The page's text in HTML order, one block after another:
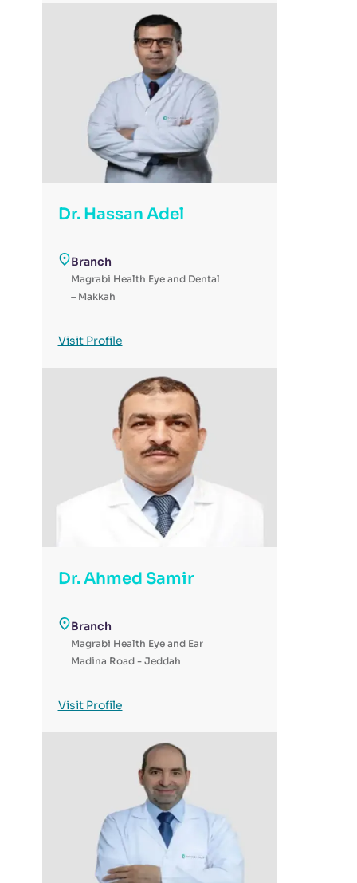
Dr. Hassan Adel
Branch
Magrabi Health Eye and Dental
– Makkah
Visit Profile
Dr. Ahmed Samir
Branch
Magrabi Health Eye and Ear
Madina Road - Jeddah
Visit Profile